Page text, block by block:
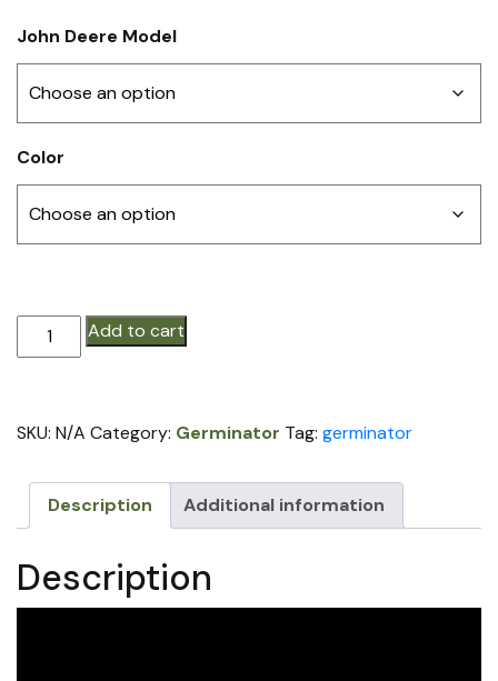
John Deere Model
Color
Germinator®
STEEL
Model
Deere
Planter
per
row)
Add to cart
SKU: N/A Category: Germinator Tag: germinator
Description Additional information
Description